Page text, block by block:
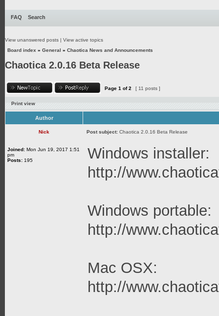
FAQ Search
View unanswered posts | View active topics
Board index » General » Chaotica News and Announcements
Chaotica 2.0.16 Beta Release
Page 1 of2 [ 11 posts ]
Print view
Author
Nick Post subject: Chaotica 2.0.16 Beta Release
Joined: Mon Jun 19, 2017 1:51
pm
Posts: 195
Windows installer:
http://
Windows portable:
http://
Mac OSX:
http://